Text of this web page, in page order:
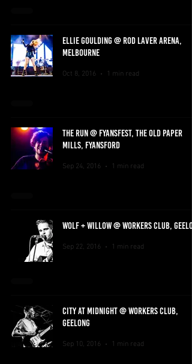
ELLIE GOULDING @ ROD LAVER ARENA,
MELBOURNE
Oct 8, 2016 1 min read
THE RUN @ FYANSFEST, THE OLD PAPER
MILLS, FYANSFORD
Sep 24, 2016 1 min read
WOLF + WILLOW @ WORKERS CLUB,
Sep 22, 2016 1 min read
CITY AT MIDNIGHT @ WORKERS CLUB,
GEELONG
Sep 10, 2016 1 min read